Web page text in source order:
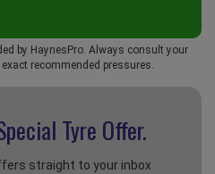
by HaynesPro. Always consult your
recommended pressures.
Tyre Offer.
straight to your inbox